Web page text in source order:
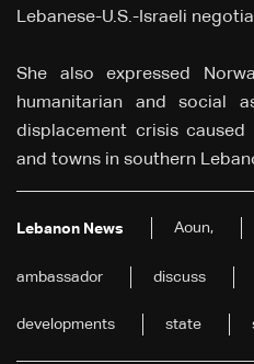
Lebanese-U.S.-Israeli
She also expressed
humanitarian and social
displacement crisis
and towns in southern
Lebanon News Aoun,
ambassador discuss
developments state